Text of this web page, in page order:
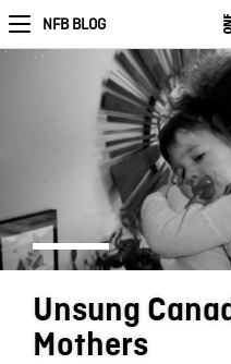
NFB BLOG
Unsung
Mothers